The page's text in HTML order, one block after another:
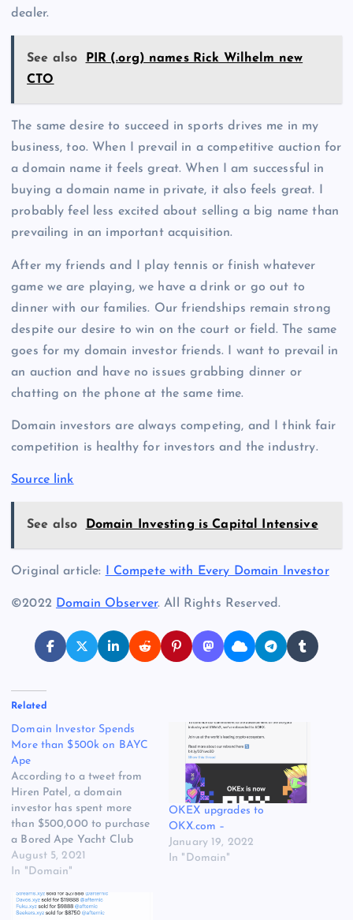
dealer.
See also
PIR (.org) names Rick Wilhelm new
CTO
The same desire to succeed in sports drives me in my
business, too. When I prevail in a competitive auction for
a domain name it feels great. When I am successful in
buying a domain name in private, it also feels great. I
probably feel less excited about selling a big name than
prevailing in an important acquisition.
After my friends and I play tennis or finish whatever
game we are playing, we have a drink or go out to
dinner with our families. Our friendships remain strong
despite our desire to win on the court or field. The same
goes for my domain investor friends. I want to prevail in
an auction and have no issues grabbing dinner or
chatting on the phone at the same time.
Domain investors are always competing, and I think fair
competition is healthy for investors and the industry.
Source link
See also Domain Investing is Capital Intensive
Original article: I Compete with Every Domain Investor
©2022 Domain Observer. All Rights Reserved.
Related
Domain Investor Spends
More than $500k on BAYC
Ape
According to a tweet from
Hiren Patel, a domain
investor has spent more
than $500,000 to purchase
a Bored Ape Yacht Club
Ape. The golden ape is part
of the BAYC NFT series
popular during the past few
August 5, 2021
In "Domain"
OKEX upgrades to
OKX.com –
January 19, 2022
In "Domain"